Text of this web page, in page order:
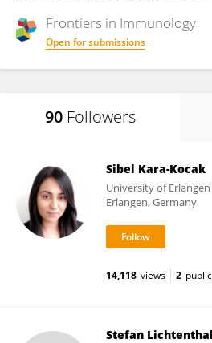
Frontiers in Immunology
Open for submissions
90 Followers
Sibel Kara-Kocak
University of
Erlangen, Germany
14,118 views 2
Stefan